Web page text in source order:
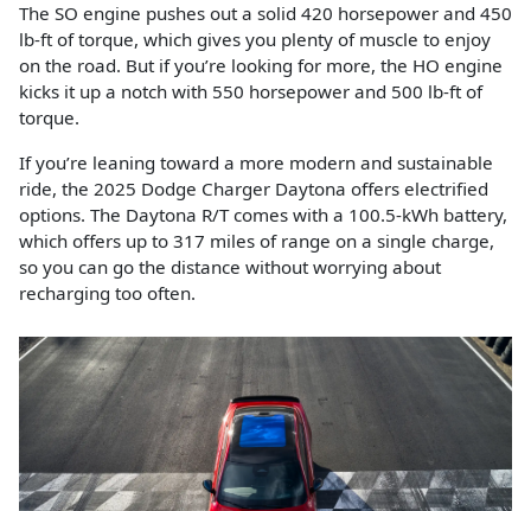
The SO engine pushes out a solid 420 horsepower and 450
lb-ft of torque, which gives you plenty of muscle to enjoy
on the road. But if you’re looking for more, the HO engine
kicks it up a notch with 550 horsepower and 500 lb-ft of
torque.
If you’re leaning toward a more modern and sustainable
ride, the 2025 Dodge Charger Daytona offers electrified
options. The Daytona R/T comes with a 100.5-kWh battery,
which offers up to 317 miles of range on a single charge,
so you can go the distance without worrying about
recharging too often.